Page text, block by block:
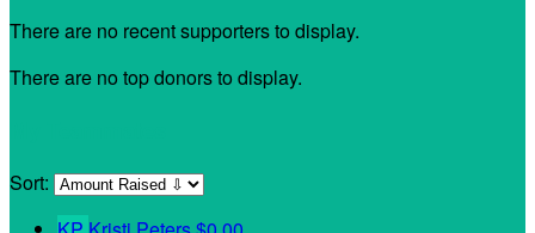
There are no recent supporters to display.
There are no top donors to display.
Sort: